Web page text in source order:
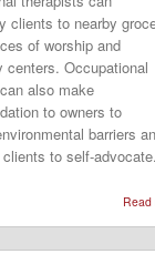
clients to nearby
of worship and
centers. Occupational
also make
to owners to
barriers
clients to self-advocate.
Read